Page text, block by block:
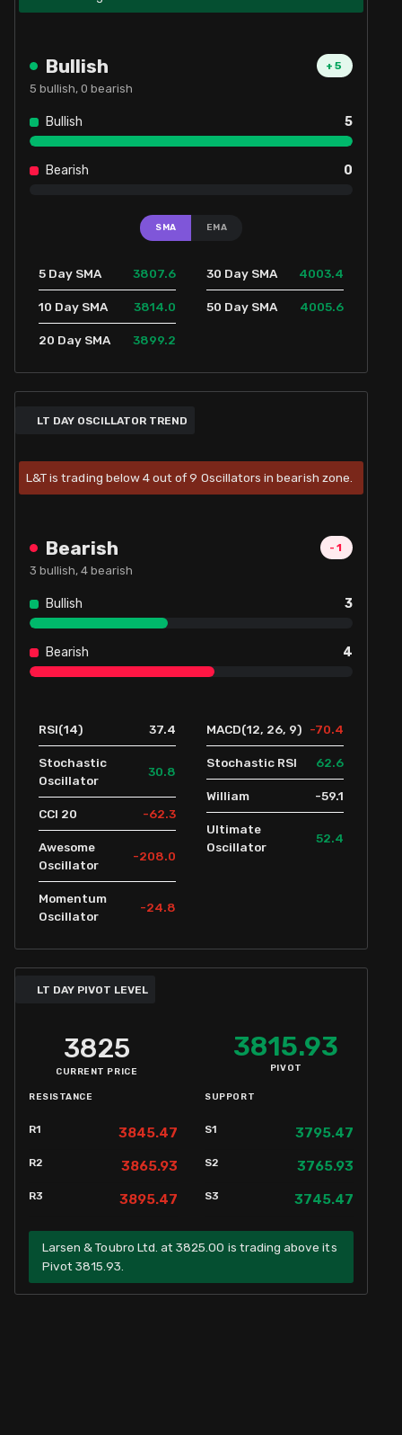
Bullish +5
5 bullish, 0 bearish
Bullish 5
Bearish 0
SMA EMA
5 Day SMA 3807.6
10 Day SMA 3814.0
20 Day SMA 3899.2
30 Day SMA 4003.4
50 Day SMA 4005.6
LT DAY OSCILLATOR TREND
L&T is trading below 4 out of 9 Oscillators in bearish zone.
Bearish -1
3 bullish, 4 bearish
Bullish 3
Bearish 4
RSI(14) 37.4
Stochastic
Oscillator
30.8
CCI 20 -62.3
Awesome
Oscillator
-208.0
Momentum
Oscillator
-24.8
MACD(12, 26, 9) -70.4
Stochastic RSI 62.6
William -59.1
Ultimate
Oscillator
52.4
LT DAY PIVOT LEVEL
3825
CURRENT PRICE
3815.93
PIVOT
RESISTANCE
R1 3845.47
R2 3865.93
R3 3895.47
SUPPORT
S1 3795.47
S2 3765.93
S3 3745.47
Larsen & Toubro Ltd. at 3825.00 is trading above its
Pivot 3815.93.